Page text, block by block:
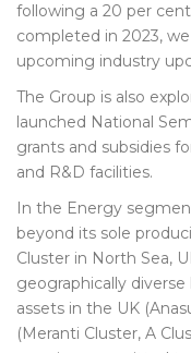
following a 20 per
completed in 2023,
upcoming industry
The Group is also
launched National
grants and subsidies
and R&D facilities.
In the Energy
beyond its sole
Cluster in North Sea,
geographically
assets in the UK
(Meranti Cluster, A